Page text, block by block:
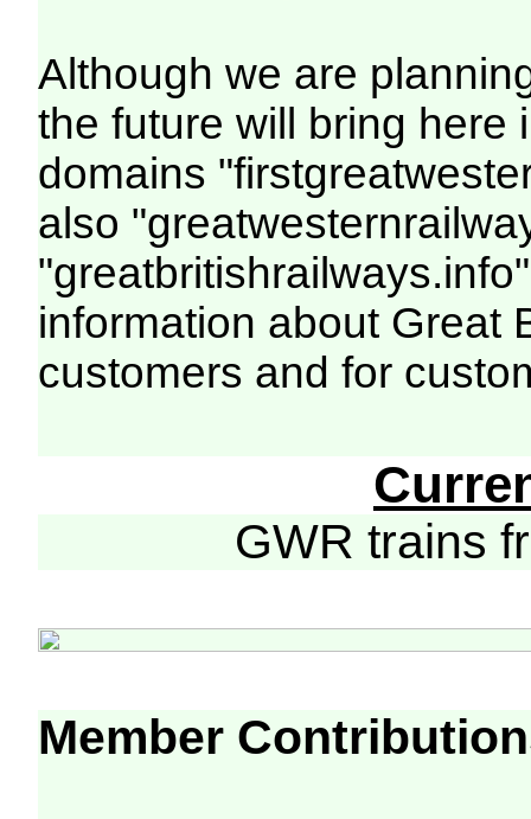
Although we are
the future will bring here
domains
also
information about Great
customers and for
GWR trains
Member